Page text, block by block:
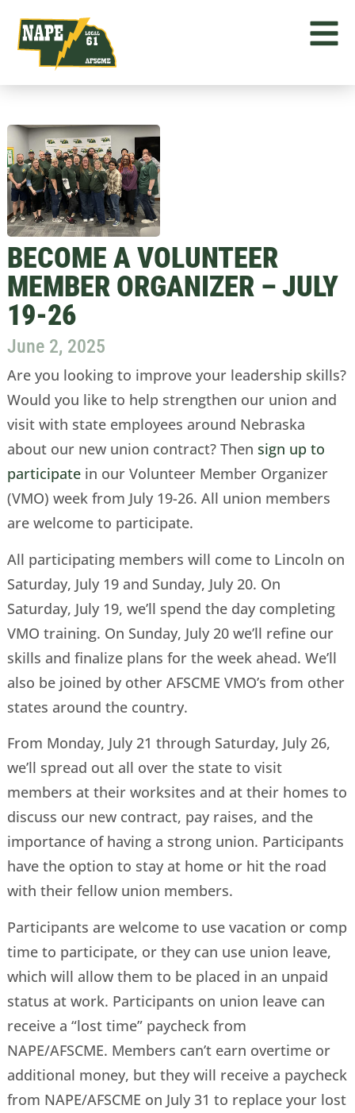
BECOME A VOLUNTEER
MEMBER ORGANIZER – JULY
19-26
June 2, 2025
Are you looking to improve your leadership skills?
Would you like to help strengthen our union and
visit with state employees around Nebraska
about our new union contract? Then sign up to
participatein our Volunteer Member Organizer
(VMO) week from July 19-26. All union members
are welcome to participate.
All participating members will come to Lincoln on
Saturday, July 19 and Sunday, July 20. On
Saturday, July 19, we’ll spend the day completing
VMO training. On Sunday, July 20 we’ll refine our
skills and finalize plans for the week ahead. We’ll
also be joined by other AFSCME VMO’s from other
states around the country.
From Monday, July 21 through Saturday, July 26,
we’ll spread out all over the state to visit
members at their worksites and at their homes to
discuss our new contract, pay raises, and the
importance of having a strong union. Participants
have the option to stay at home or hit the road
with their fellow union members.
Participants are welcome to use vacation or comp
time to participate, or they can use union leave,
which will allow them to be placed in an unpaid
status at work. Participants on union leave can
receive a “lost time” paycheck from
NAPE/AFSCME. Members can’t earn overtime or
additional money, but they will receive a paycheck
from NAPE/AFSCME on July 31 to replace your lost